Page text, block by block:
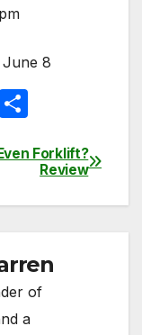
June 8
C
ar
Forklift?
Review
of
a